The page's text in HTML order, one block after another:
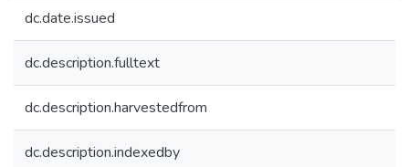
dc.date.issued
dc.description.fulltext
dc.description.harvestedfrom
dc.description.indexedby